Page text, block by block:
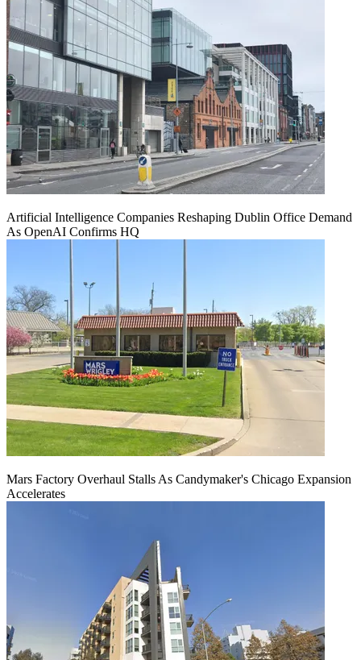
Artificial Intelligence Companies Reshaping Dublin Office Demand
As OpenAI Confirms HQ
Mars Factory Overhaul Stalls As Candymaker's Chicago Expansion
Accelerates